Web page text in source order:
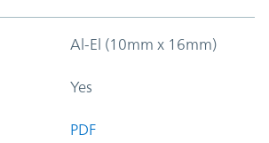
Al-El (10mm x 16mm)
Yes
PDF